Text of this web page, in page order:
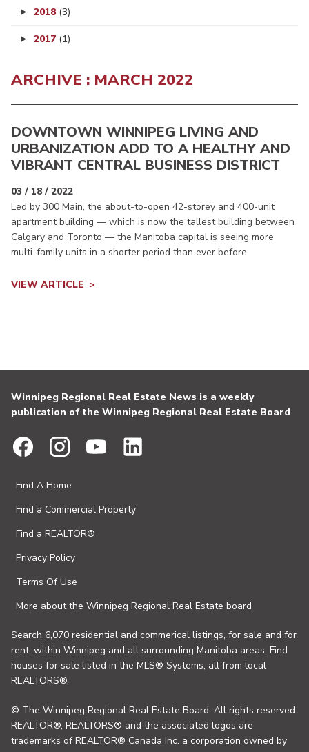
2018 (3)
2017 (1)
ARCHIVE : MARCH 2022
DOWNTOWN WINNIPEG LIVING AND
URBANIZATION ADD TO A HEALTHY AND
VIBRANT CENTRAL BUSINESS DISTRICT
03 / 18 / 2022
Led by 300 Main, the about-to-open 42-storey and 400-unit
apartment building — which is now the tallest building between
Calgary and Toronto — the Manitoba capital is seeing more
multi-family units in a shorter period than ever before.
VIEW ARTICLE
Winnipeg Regional Real Estate News is a weekly
publication of the Winnipeg Regional Real Estate Board
Find A Home
Find a Commercial Property
Find a REALTOR®
Privacy Policy
Terms Of Use
More about the Winnipeg Regional Real Estate board
Search 6,070 residential and commerical listings, for sale and for
rent, within Winnipeg and all surrounding Manitoba areas. Find
houses for sale listed in the MLS® Systems, all from local
REALTORS®.
© The Winnipeg Regional Real Estate Board. All rights reserved.
REALTOR®, REALTORS® and the associated logos are
trademarks of REALTOR® Canada Inc. a corporation owned by